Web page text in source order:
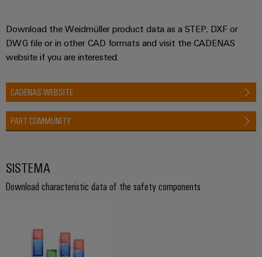
Download the Weidmüller product data as a STEP, DXF or
DWG file or in other CAD formats and visit the CADENAS
website if you are interested.
CADENAS WEBSITE
PART COMMUNITY
SISTEMA
Download characteristic data of the safety components